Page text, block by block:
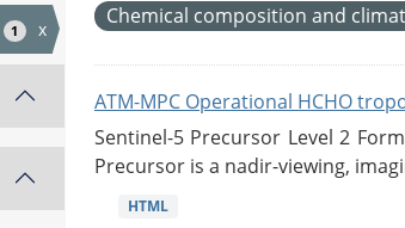
1 x
Chemical composition and
ATM-MPC Operational HCHO
Sentinel-5 Precursor Level 2
Precursor is a nadir-viewing,
HTML